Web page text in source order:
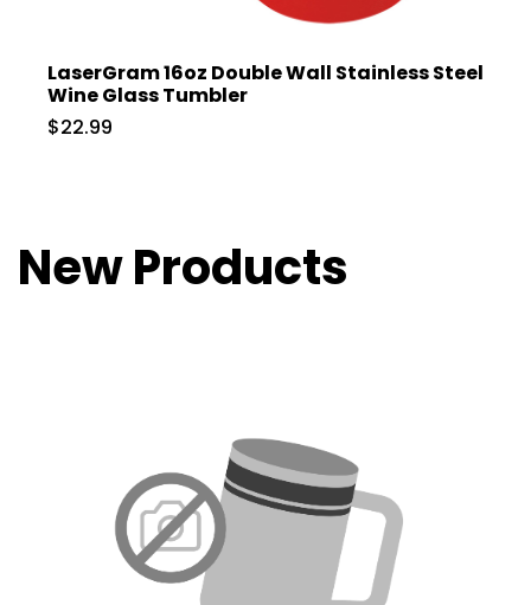
LaserGram 16oz Double Wall Stainless Steel
Wine Glass Tumbler
$22.99
New Products